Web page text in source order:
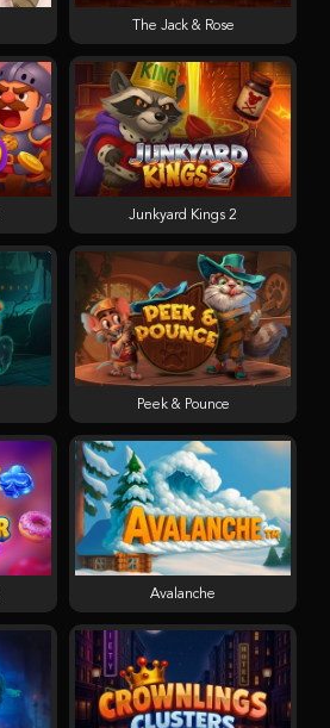
The Jack & Rose
Junkyard Kings 2
Peek & Pounce
Avalanche